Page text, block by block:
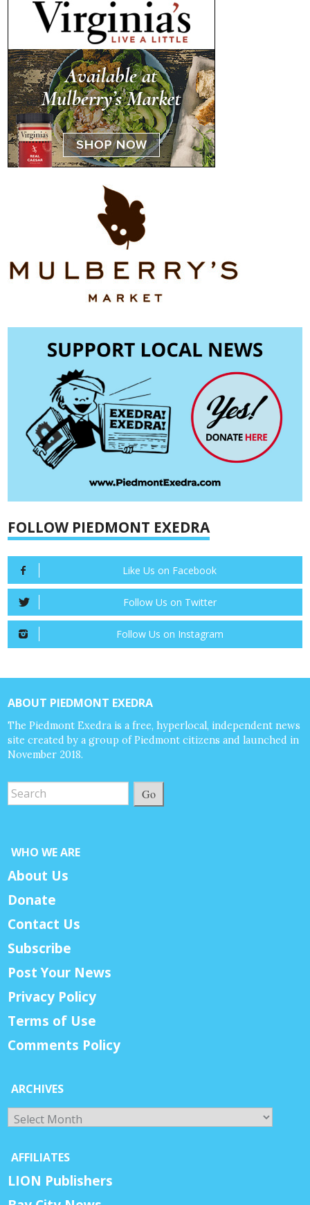
FOLLOW PIEDMONT EXEDRA
Like Us on Facebook
Follow Us on Twitter
Follow Us on Instagram
ABOUT PIEDMONT EXEDRA
The Piedmont Exedra is a free, hyperlocal, independent news
site created by a group of Piedmont citizens and launched in
November 2018.
Go
WHO WE ARE
About Us
Donate
Contact Us
Subscribe
Post Your News
Privacy Policy
Terms of Use
Comments Policy
ARCHIVES
Archives
AFFILIATES
LION Publishers